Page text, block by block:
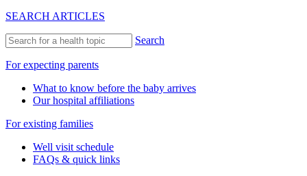
SEARCH ARTICLES
Search
For expecting parents
What to know before the baby arrives
Our hospital affiliations
For existing families
Well visit schedule
FAQs & quick links